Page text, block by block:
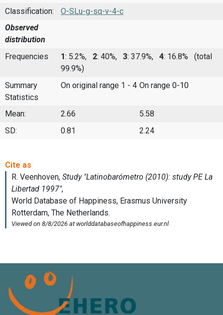
Classification:
O-SLu-g-sq-v-4-c
Observed
distribution
Frequencies
1: 5.2%, 2: 40%, 3: 37.9%, 4: 16.8%
(total
99.9%)
Summary
Statistics
On original range 1 - 4 On range 0-10
Mean: 2.66
5.58
SD:
0.81 2.24